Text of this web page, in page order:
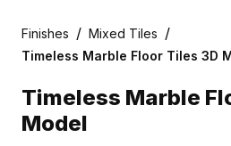
Finishes / Mixed Tiles /
Timeless Marble Floor Tiles 3D
Timeless Marble
Model